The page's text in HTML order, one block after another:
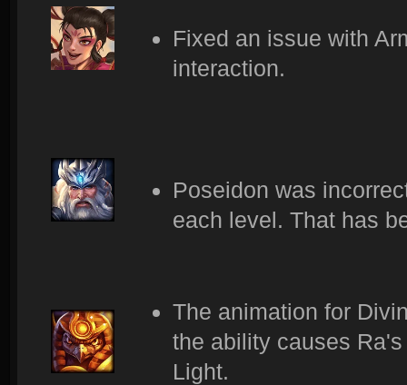
Fixed an issue with
interaction.
Poseidon was
each level. That has
The animation for
the ability causes
Light.